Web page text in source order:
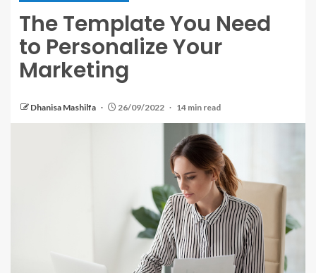
The Template You Need
to Personalize Your
Marketing
Dhanisa Mashilfa 26/09/2022 14 min read